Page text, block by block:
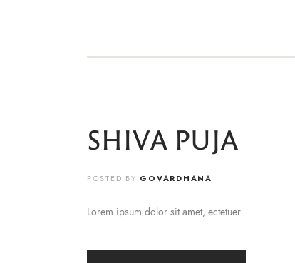
SHIVA PUJA
POSTED BY GOVARDHANA
Lorem ipsum dolor sit amet, ectetuer.